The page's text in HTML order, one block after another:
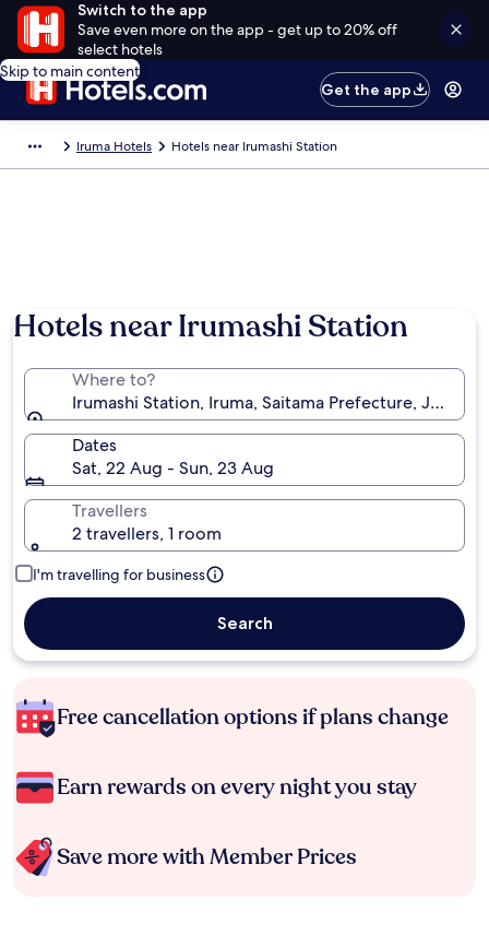
Switch to the app
Save even more on the app - get up to 20% off
select hotels
Skip to main content
Get the app
Iruma Hotels Hotels near Irumashi Station
Hotels near Irumashi Station
Where to?
Irumashi Station, Iruma, Saitama Prefecture, Japan
Dates
Sat, 22 Aug - Sun, 23 Aug
Travellers
2 travellers, 1 room
I'm travelling for business
Search
Free cancellation options if plans change
Earn rewards on every night you stay
Save more with Member Prices